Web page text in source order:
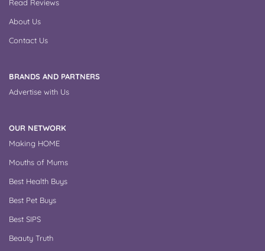
Read Reviews
About Us
Contact Us
BRANDS AND PARTNERS
Advertise with Us
OUR NETWORK
Making HOME
Mouths of Mums
Best Health Buys
Best Pet Buys
Best SIPS
Beauty Truth